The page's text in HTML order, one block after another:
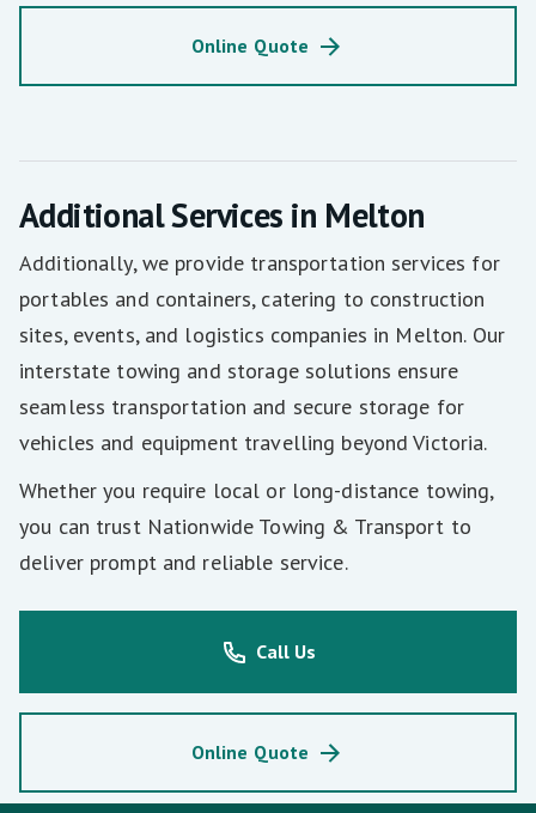
Online Quote
Additional Services in Melton
Additionally, we provide transportation services for
portables and containers, catering to construction
sites, events, and logistics companies in Melton. Our
interstate towing and storage solutions ensure
seamless transportation and secure storage for
vehicles and equipment travelling beyond Victoria.
Whether you require local or long-distance towing,
you can trust Nationwide Towing & Transport to
deliver prompt and reliable service.
Call Us
Online Quote